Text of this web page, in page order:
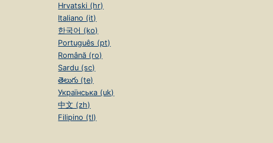
Hrvatski (hr)
Italiano (it)
한국어 (ko)
Português (pt)
Română (ro)
Sardu (sc)
తెలుగు (te)
Українська (uk)
中文 (zh)
Filipino (tl)